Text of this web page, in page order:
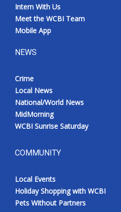
Intern With Us
Meet the WCBI Team
Mobile App
NEWS
Crime
Local News
National/World News
MidMorning
WCBI Sunrise Saturday
COMMUNITY
Local Events
Holiday Shopping with WCBI
Pets Without Partners